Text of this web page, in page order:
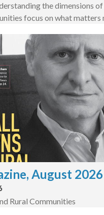
the dimensions
focus on what matters
August 2026
Rural Communities